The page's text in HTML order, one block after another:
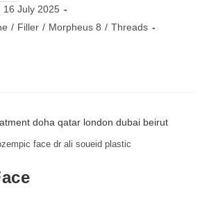
16 July 2025
/ Filler / Morpheus 8 / Threads
face dr ali soueid plastic